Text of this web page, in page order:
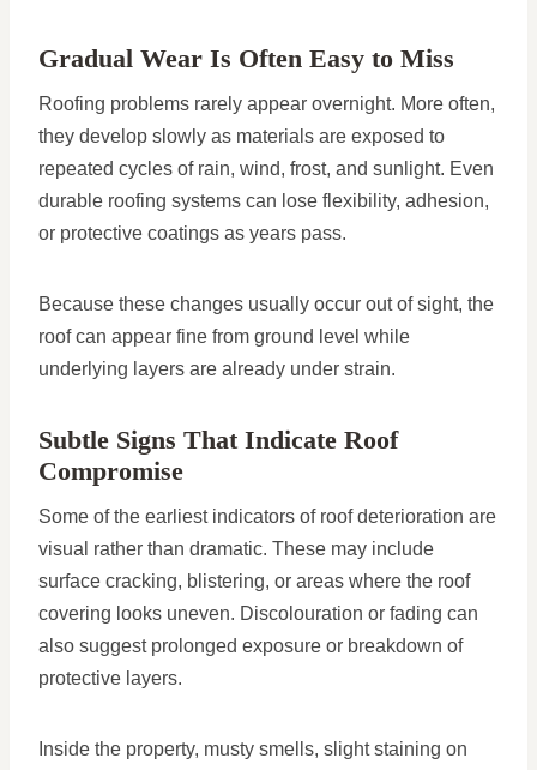
Gradual Wear Is Often Easy to Miss
Roofing problems rarely appear overnight. More often,
they develop slowly as materials are exposed to
repeated cycles of rain, wind, frost, and sunlight. Even
durable roofing systems can lose flexibility, adhesion,
or protective coatings as years pass.
Because these changes usually occur out of sight, the
roof can appear fine from ground level while
underlying layers are already under strain.
Subtle Signs That Indicate Roof
Compromise
Some of the earliest indicators of roof deterioration are
visual rather than dramatic. These may include
surface cracking, blistering, or areas where the roof
covering looks uneven. Discolouration or fading can
also suggest prolonged exposure or breakdown of
protective layers.
Inside the property, musty smells, slight staining on